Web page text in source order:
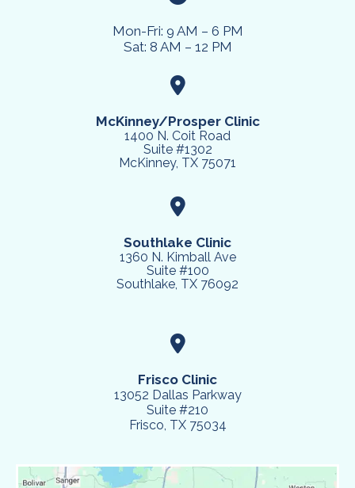
Mon-Fri: 9 AM – 6 PM
Sat: 8 AM – 12 PM
McKinney/Prosper Clinic
1400 N. Coit Road
Suite #1302
McKinney, TX 75071
Southlake Clinic
1360 N. Kimball Ave
Suite #100
Southlake, TX 76092
Frisco Clinic
13052 Dallas Parkway
Suite #210
Frisco, TX 75034